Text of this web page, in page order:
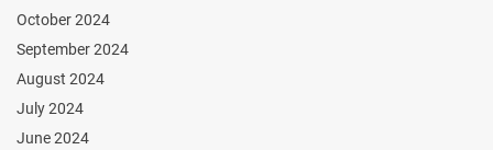
October 2024
September 2024
August 2024
July 2024
June 2024